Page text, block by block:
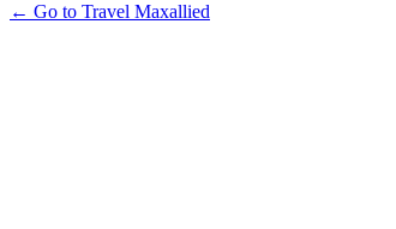
← Go to Travel Maxallied